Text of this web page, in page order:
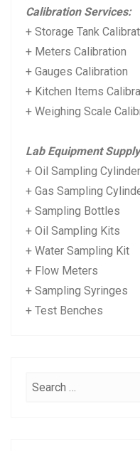
Calibration Services:
+ Storage Tank
+ Meters Calibration
+ Gauges Calibration
+ Kitchen Items
+ Weighing Scale
Lab Equipment
+ Oil Sampling
+ Gas Sampling
+ Sampling Bottles
+ Oil Sampling Kits
+ Water Sampling Kit
+ Flow Meters
+ Sampling Syringes
+ Test Benches